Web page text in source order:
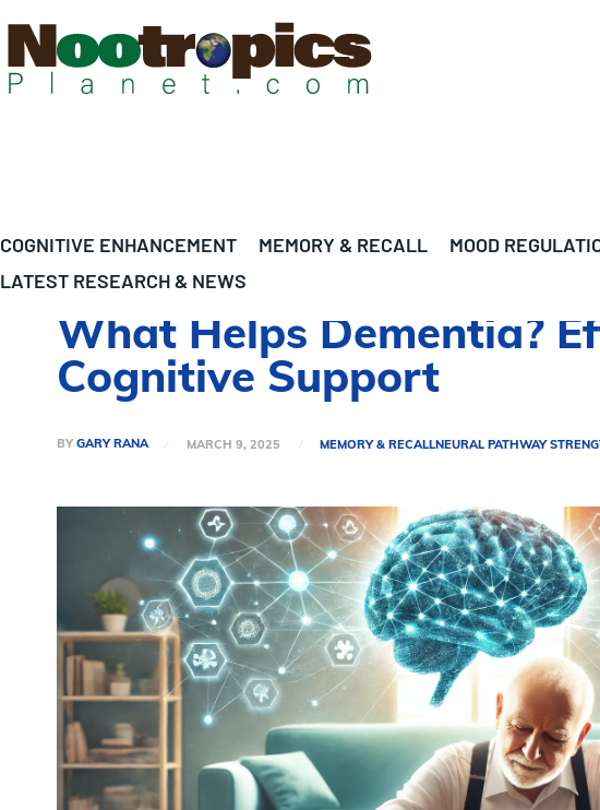
COGNITIVE ENHANCEMENT MEMORY & RECALL MOOD
LATEST RESEARCH & NEWS
What Helps Dementia?
Cognitive Support
BY GARY RANA MARCH 9, 2025 MEMORY & RECALLNEURAL PATHWAY